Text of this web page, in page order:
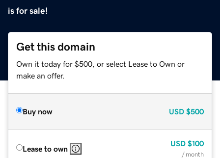
is for sale!
Get this domain
Own it today for $500, or select Lease to Own or
make an offer.
Buy now USD $500
Lease to own
USD $100
/ month